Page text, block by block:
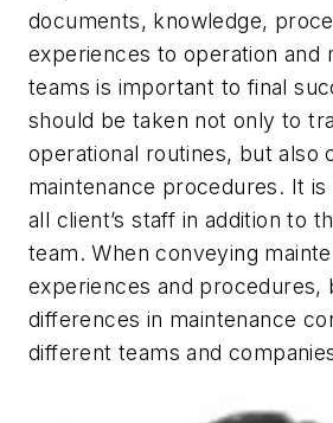
documents, knowledge,
experiences to operation and
teams is important to final
should be taken not only to
operational routines, but also
maintenance procedures. It
all client’s staff in addition to
team. When conveying
experiences and procedures,
differences in maintenance
different teams and